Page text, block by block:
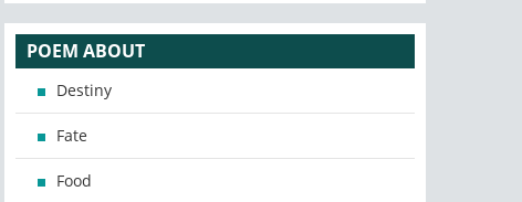
POEM ABOUT
Destiny
Fate
Food